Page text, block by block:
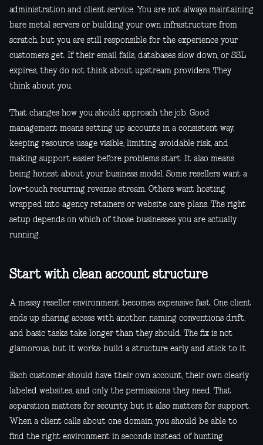
administration and client service. You are not always maintaining
bare metal servers or building your own infrastructure from
scratch, but you are still responsible for the experience your
customers get. If their email fails, databases slow down, or SSL
expires, they do not think about upstream providers. They
think about you.
That changes how you should approach the job. Good
management means setting up accounts in a consistent way,
keeping resource usage visible, limiting avoidable risk, and
making support easier before problems start. It also means
being honest about your business model. Some resellers want a
low-touch recurring revenue stream. Others want hosting
wrapped into agency retainers or website care plans. The right
setup depends on which of those businesses you are actually
running.
Start with clean account structure
A messy reseller environment becomes expensive fast. One client
ends up sharing access with another, naming conventions drift,
and basic tasks take longer than they should. The fix is not
glamorous, but it works: build a structure early and stick to it.
Each customer should have their own account, their own clearly
labeled websites, and only the permissions they need. That
separation matters for security, but it also matters for support.
When a client calls about one domain, you should be able to
find the right environment in seconds instead of hunting